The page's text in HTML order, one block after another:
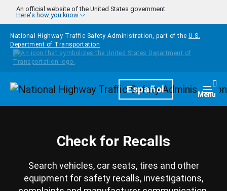
Skip to main content
An official website of the United States government
Here's how you know
National Highway Traffic Safety Administration, part of the U.S.
Department of Transportation
HomepageEspañol Menu
Check for Recalls
Search vehicles, car seats, tires and other
equipment for safety recalls, investigations,